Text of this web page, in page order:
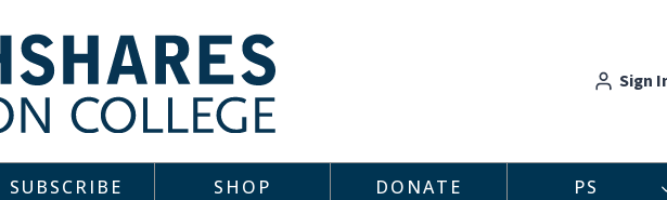
Sign
SUBSCRIBE SHOP DONATE PS